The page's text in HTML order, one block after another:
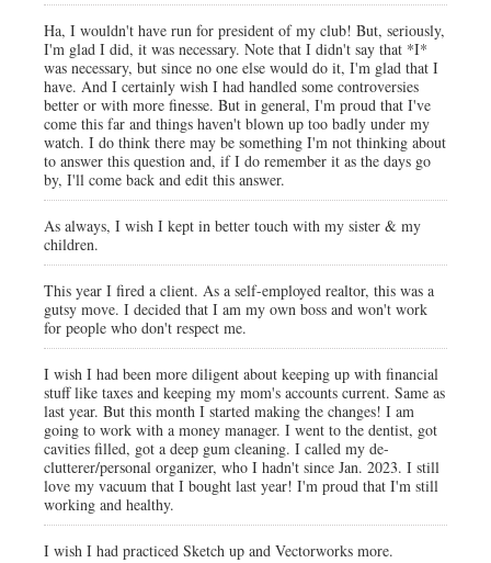
Ha, I wouldn't have run for president of my club! But, seriously,
I'm glad I did, it was necessary. Note that I didn't say that *I*
was necessary, but since no one else would do it, I'm glad that I
have. And I certainly wish I had handled some controversies
better or with more finesse. But in general, I'm proud that I've
come this far and things haven't blown up too badly under my
watch. I do think there may be something I'm not thinking about
to answer this question and, if I do remember it as the days go
by, I'll come back and edit this answer.
As always, I wish I kept in better touch with my sister & my
children.
This year I fired a client. As a self-employed realtor, this was a
gutsy move. I decided that I am my own boss and won't work
for people who don't respect me.
I wish I had been more diligent about keeping up with financial
stuff like taxes and keeping my mom's accounts current. Same as
last year. But this month I started making the changes! I am
going to work with a money manager. I went to the dentist, got
cavities filled, got a deep gum cleaning. I called my de-
clutterer/personal organizer, who I hadn't since Jan. 2023. I still
love my vacuum that I bought last year! I'm proud that I'm still
working and healthy.
I wish I had practiced Sketch up and Vectorworks more.